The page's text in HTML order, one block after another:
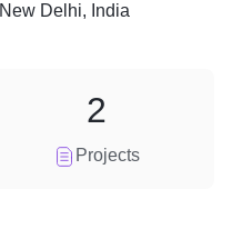
New Delhi, India
Projects
2